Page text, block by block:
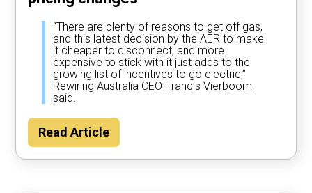
“There are plenty of reasons to get off gas,
and this latest decision by the AER to make
it cheaper to disconnect, and more
expensive to stick with it just adds to the
growing list of incentives to go electric,”
Rewiring Australia CEO Francis Vierboom
said.
Read Article